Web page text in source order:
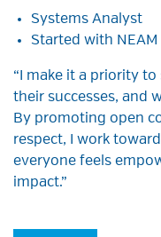
Systems Analyst
Started with NEAM
“I make it a priority
their successes, and
By promoting open
respect, I work
everyone feels
impact.”